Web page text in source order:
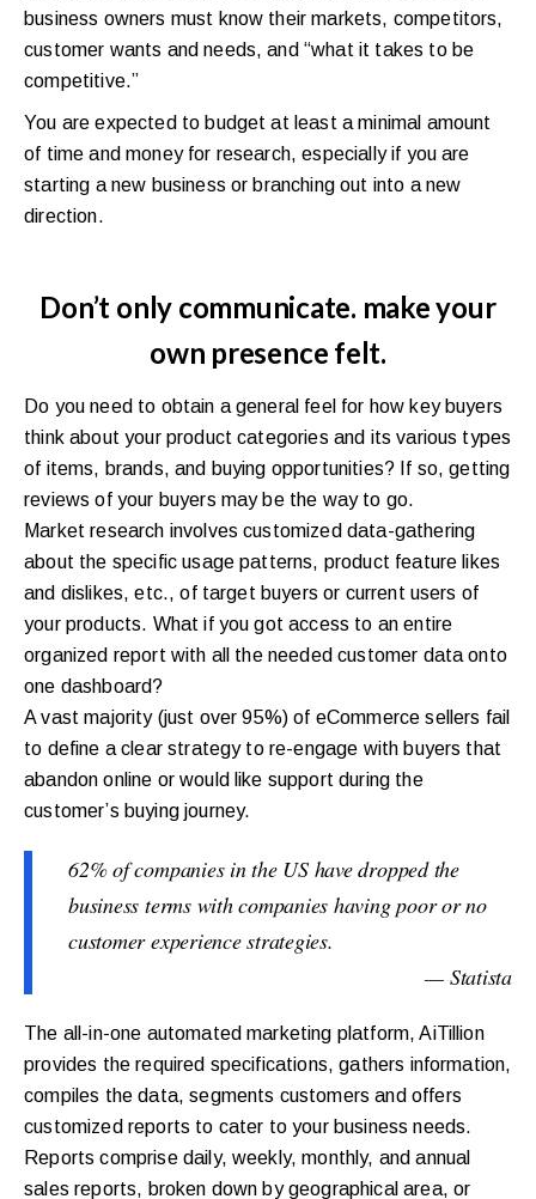
business owners must know their markets, competitors,
customer wants and needs, and “what it takes to be
competitive.”
You are expected to budget at least a minimal amount
of time and money for research, especially if you are
starting a new business or branching out into a new
direction.
Don’t only communicate. make your
own presence felt.
Do you need to obtain a general feel for how key buyers
think about your product categories and its various types
of items, brands, and buying opportunities? If so, getting
reviews of your buyers may be the way to go.
Market research involves customized data-gathering
about the specific usage patterns, product feature likes
and dislikes, etc., of target buyers or current users of
your products. What if you got access to an entire
organized report with all the needed customer data onto
one dashboard?
A vast majority (just over 95%) of eCommerce sellers fail
to define a clear strategy to re-engage with buyers that
abandon online or would like support during the
customer’s buying journey.
62% of companies in the US have dropped the
business terms with companies having poor or no
customer experience strategies.
— Statista
The all-in-one automated marketing platform, AiTillion
provides the required specifications, gathers information,
compiles the data, segments customers and offers
customized reports to cater to your business needs.
Reports comprise daily, weekly, monthly, and annual
sales reports, broken down by geographical area, or